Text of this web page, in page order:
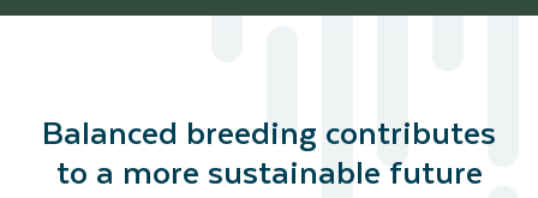
Balanced breeding contributes
to a more sustainable future